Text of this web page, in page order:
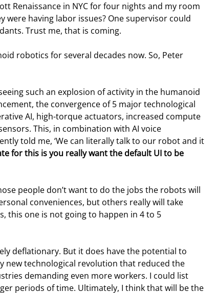
Renaissance in NYC for four nights and my room
were having labor issues? One supervisor could
Trust me, that is coming.
robotics for several decades now. So, Peter
such an explosion of activity in the humanoid
the convergence of 5 major technological
AI, high-torque actuators, increased compute
This, in combination with AI voice
told me, ‘We can literally talk to our robot and it
for this is you really want the default UI to be
people don’t want to do the jobs the robots will
conveniences, but others really will take
this one is not going to happen in 4 to 5
deflationary. But it does have the potential to
new technological revolution that reduced the
demanding even more workers. I could list
periods of time. Ultimately, I think that will be the